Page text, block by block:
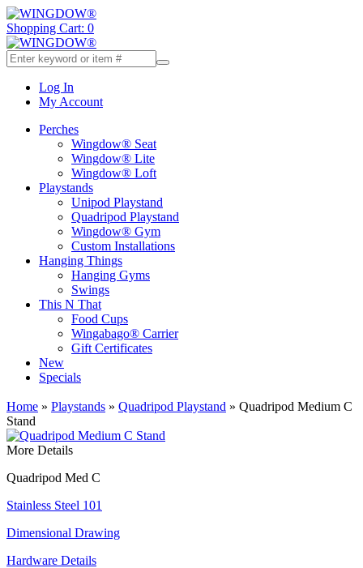
Shopping Cart: 0
Log In
My Account
Perches
Wingdow® Seat
Wingdow® Lite
Wingdow® Loft
Playstands
Unipod Playstand
Quadripod Playstand
Wingdow® Gym
Custom Installations
Hanging Things
Hanging Gyms
Swings
This N That
Food Cups
Wingabago® Carrier
Gift Certificates
New
Specials
Home » Playstands » Quadripod Playstand » Quadripod Medium C
Stand
More Details
Quadripod Med C
Stainless Steel 101
Dimensional Drawing
Hardware Details